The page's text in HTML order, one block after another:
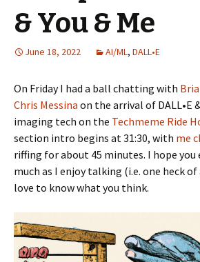
& You & Me
June 18, 2022 AI/ML , DALL•E
On Friday I had a ball chatting with
Chris Messina on the arrival of DALL•E
imaging tech on the Techmeme Ride
section intro begins at 31:30, with me
riffing for about 45 minutes. I hope you
much as I enjoy talking (i.e. one heck
love to know what you think.